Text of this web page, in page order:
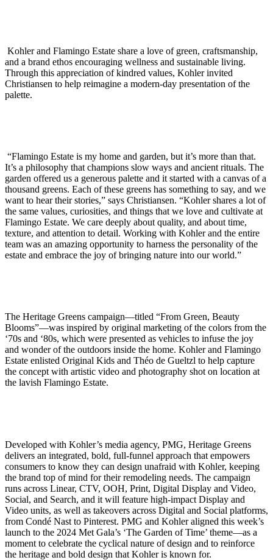
Kohler and Flamingo Estate share a love of green, craftsmanship,
and a brand ethos encouraging wellness and sustainable living.
Through this appreciation of kindred values, Kohler invited
Christiansen to help reimagine a modern-day presentation of the
palette.
“Flamingo Estate is my home and garden, but it’s more than that.
It’s a philosophy that champions slow ways and ancient rituals. The
garden offered us a generous palette and it started with a canvas of a
thousand greens. Each of these greens has something to say, and we
want to hear their stories,” says Christiansen. “Kohler shares a lot of
the same values, curiosities, and things that we love and cultivate at
Flamingo Estate. We care deeply about quality, and about time,
texture, and attention to detail. Working with Kohler and the entire
team was an amazing opportunity to harness the personality of the
estate and embrace the joy of bringing nature into our world.”
The Heritage Greens campaign—titled “From Green, Beauty
Blooms”—was inspired by original marketing of the colors from the
‘70s and ‘80s, which were presented as vehicles to infuse the joy
and wonder of the outdoors inside the home. Kohler and Flamingo
Estate enlisted Original Kids and Théo de Gueltzl to help capture
the concept with artistic video and photography shot on location at
the lavish Flamingo Estate.
Developed with Kohler’s media agency, PMG, Heritage Greens
delivers an integrated, bold, full-funnel approach that empowers
consumers to know they can design unafraid with Kohler, keeping
the brand top of mind for their remodeling needs. The campaign
runs across Linear, CTV, OOH, Print, Digital Display and Video,
Social, and Search, and it will feature high-impact Display and
Video units, as well as takeovers across Digital and Social platforms,
from Condé Nast to Pinterest. PMG and Kohler aligned this week’s
launch to the 2024 Met Gala’s ‘The Garden of Time’ theme—as a
moment to celebrate the cyclical nature of design and to reinforce
the heritage and bold design that Kohler is known for.